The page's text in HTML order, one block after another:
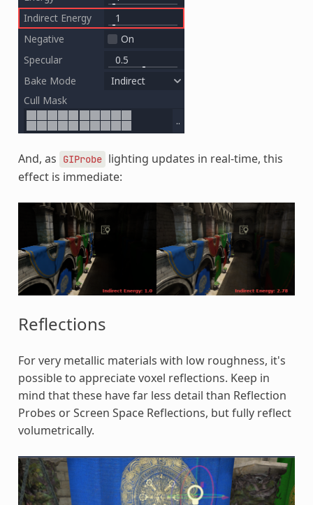
And, as GIProbe lighting updates in real-time, this
effect is immediate:
Reflections
For very metallic materials with low roughness, it's
possible to appreciate voxel reflections. Keep in
mind that these have far less detail than Reflection
Probes or Screen Space Reflections, but fully reflect
volumetrically.